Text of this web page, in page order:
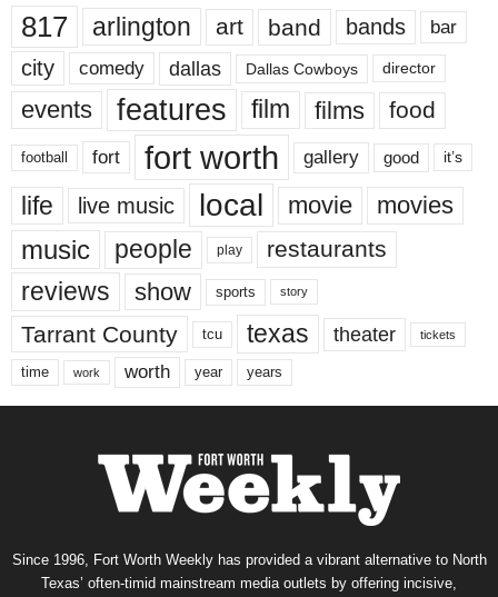
817 arlington art band bands bar
city comedy dallas Dallas Cowboys director
events features film films food
football fort fort worth gallery good it’s
life live music local movie movies
music people play restaurants
reviews show sports story
Tarrant County tcu texas theater tickets
time work worth year years
Since 1996, Fort Worth Weekly has provided a vibrant alternative to North
Texas’ often-timid mainstream media outlets by offering incisive,